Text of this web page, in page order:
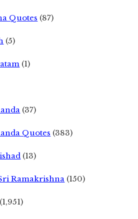
Quotes (87)
(5)
(1)
(37)
Quotes (383)
(13)
Ramakrishna (150)
(1,951)